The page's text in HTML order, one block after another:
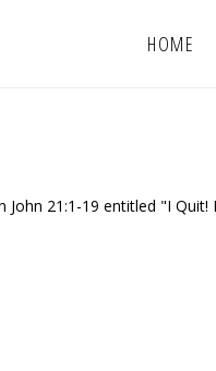
HOME
21:1-19 entitled "I Quit!